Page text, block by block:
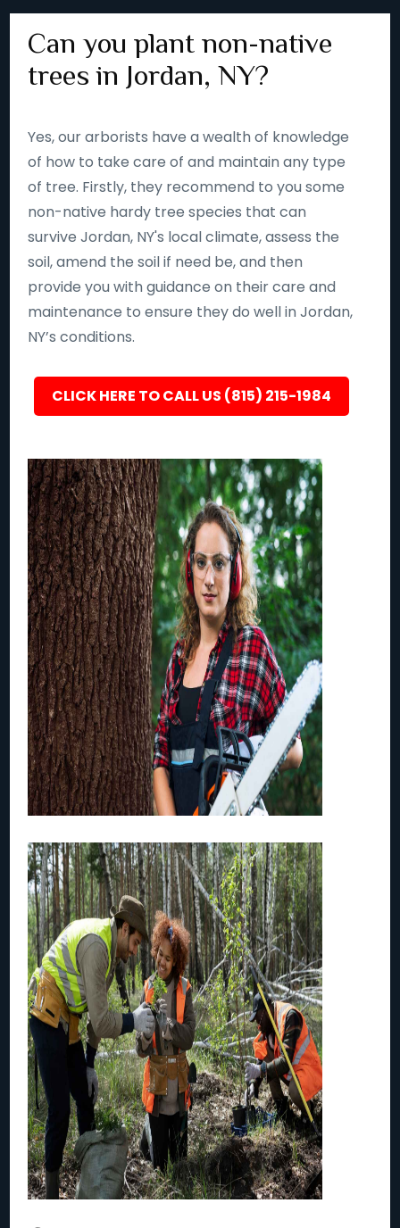
Can you plant non-native
trees in Jordan, NY?
Yes, our arborists have a wealth of knowledge
of how to take care of and maintain any type
of tree. Firstly, they recommend to you some
non-native hardy tree species that can
survive Jordan, NY's local climate, assess the
soil, amend the soil if need be, and then
provide you with guidance on their care and
maintenance to ensure they do well in Jordan,
NY’s conditions.
CLICK HERE TO CALL US (815) 215-1984